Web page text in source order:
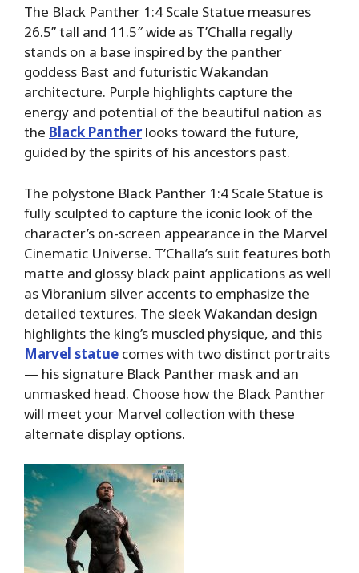
The Black Panther 1:4 Scale Statue measures
26.5” tall and 11.5″ wide as T’Challa regally
stands on a base inspired by the panther
goddess Bast and futuristic Wakandan
architecture. Purple highlights capture the
energy and potential of the beautiful nation as
the Black Pantherlooks toward the future,
guided by the spirits of his ancestors past.
The polystone Black Panther 1:4 Scale Statue is
fully sculpted to capture the iconic look of the
character’s on-screen appearance in the Marvel
Cinematic Universe. T’Challa’s suit features both
matte and glossy black paint applications as well
as Vibranium silver accents to emphasize the
detailed textures. The sleek Wakandan design
highlights the king’s muscled physique, and this
Marvel statue comes with two distinct portraits
— his signature Black Panther mask and an
unmasked head. Choose how the Black Panther
will meet your Marvel collection with these
alternate display options.